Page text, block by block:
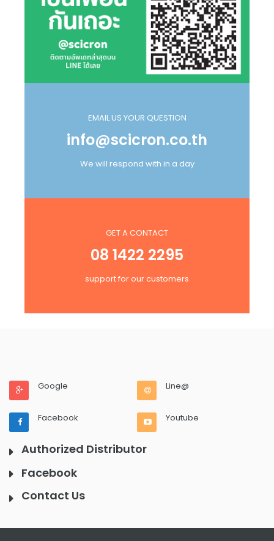
EMAIL US YOUR QUESTION
info@scicron.co.th
We will respond with in a day
GET A CONTACT
08 1422 2295
support for our customers
Google Line@
Facebook Youtube
Authorized Distributor
Facebook
Contact Us